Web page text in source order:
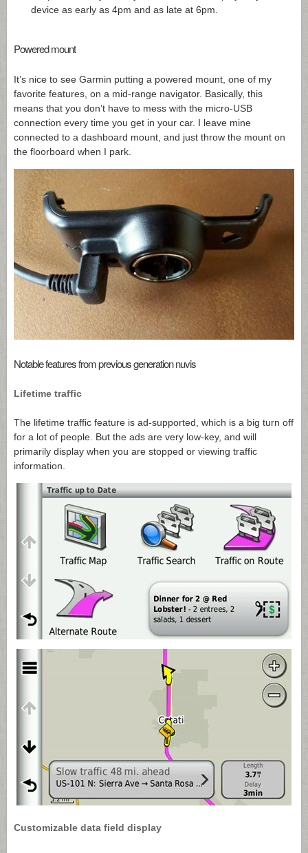
device as early as 4pm and as late at 6pm.
Powered mount
It’s nice to see Garmin putting a powered mount, one of my
favorite features, on a mid-range navigator. Basically, this
means that you don’t have to mess with the micro-USB
connection every time you get in your car. I leave mine
connected to a dashboard mount, and just throw the mount on
the floorboard when I park.
Notable features from previous generation nuvis
Lifetime traffic
The lifetime traffic feature is ad-supported, which is a big turn off
for a lot of people. But the ads are very low-key, and will
primarily display when you are stopped or viewing traffic
information.
Customizable data field display